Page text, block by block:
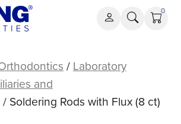
0
/ Laboratory
and
/ Soldering Rods with Flux (8 ct)